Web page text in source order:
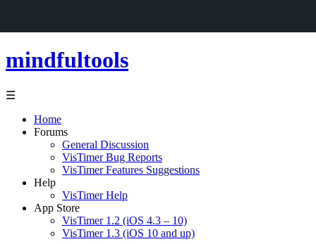
mindfultools
☰
Home
Forums
General Discussion
VisTimer Bug Reports
VisTimer Features Suggestions
Help
VisTimer Help
App Store
VisTimer 1.2 (iOS 4.3 – 10)
VisTimer 1.3 (iOS 10 and up)